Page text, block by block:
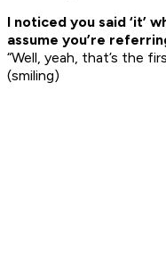
I noticed you said ‘it’
assume you’re
“Well, yeah, that’s the
(smiling)